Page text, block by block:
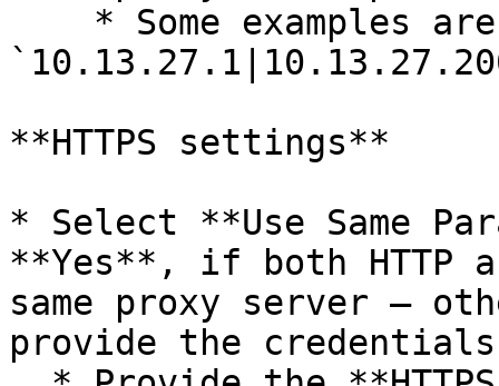
**HTTPS settings**
* Select **Use Same
**Yes**, if both HTTP
same proxy server –
provide the credentials